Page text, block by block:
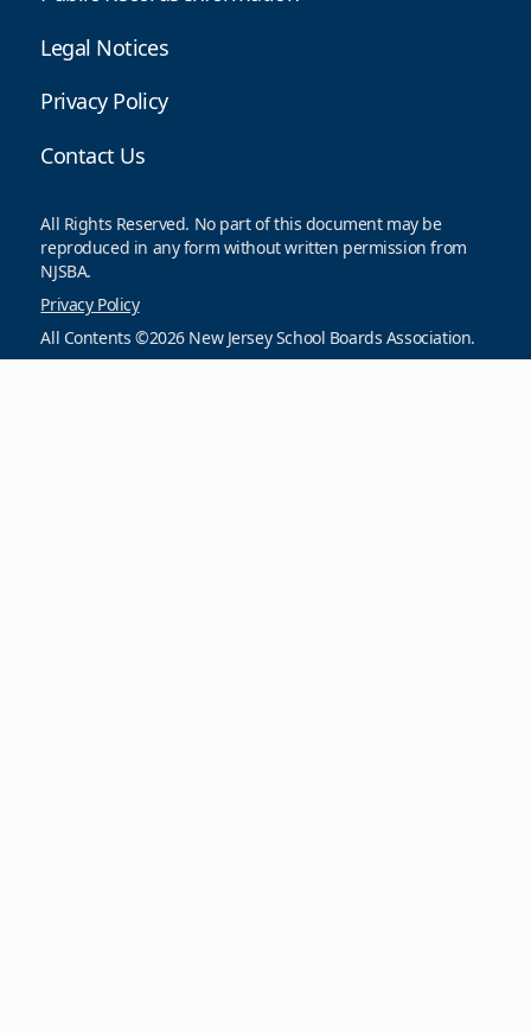
Legal Notices
Privacy Policy
Contact Us
All Rights Reserved. No part of this document may be
reproduced in any form without written permission from
NJSBA.
Privacy Policy
All Contents ©2026 New Jersey School Boards Association.